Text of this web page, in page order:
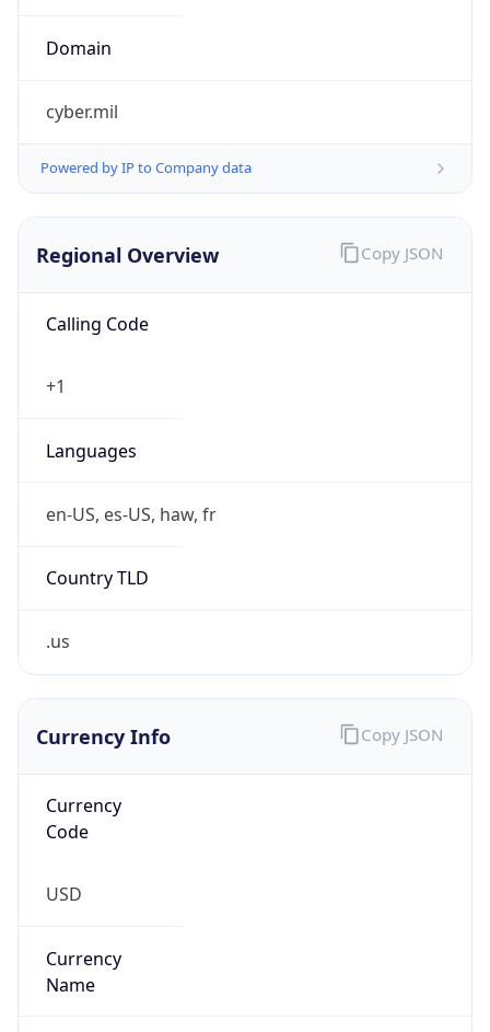
Domain
cyber.mil
Powered by IP to Company data
Regional Overview
Calling Code
+1
Languages
en-US, es-US, haw, fr
Country TLD
.us
Copy JSON
Currency Info
Currency
Code
USD
Currency
Name
Copy JSON